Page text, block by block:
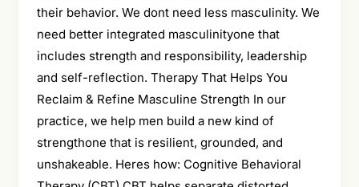
their behavior. We dont need less masculinity. We
need better integrated masculinityone that
includes strength and responsibility, leadership
and self-reflection. Therapy That Helps You
Reclaim & Refine Masculine Strength In our
practice, we help men build a new kind of
strengthone that is resilient, grounded, and
unshakeable. Heres how: Cognitive Behavioral